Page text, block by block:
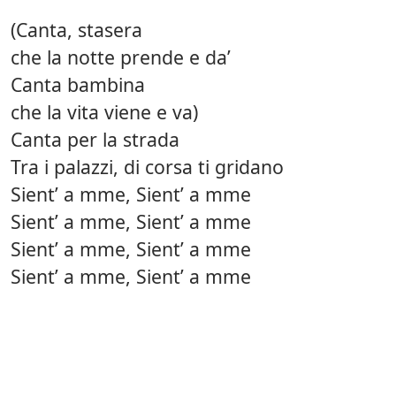
(Canta, stasera
che la notte prende e da’
Canta bambina
che la vita viene e va)
Canta per la strada
Tra i palazzi, di corsa ti gridano
Sient’ a mme, Sient’ a mme
Sient’ a mme, Sient’ a mme
Sient’ a mme, Sient’ a mme
Sient’ a mme, Sient’ a mme